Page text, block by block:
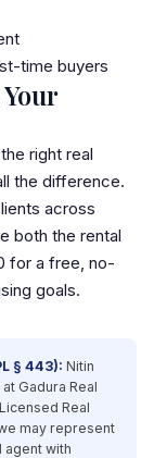
time buyers
right real
the difference.
across
both the rental
for a free, no-
goals.
§ 443): Nitin
Gadura Real
Real
may represent
agent with